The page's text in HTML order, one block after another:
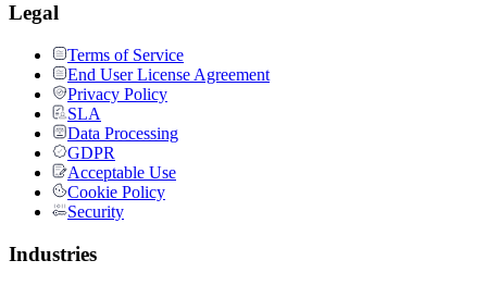
Legal
Terms of Service
End User License Agreement
Privacy Policy
SLA
Data Processing
GDPR
Acceptable Use
Cookie Policy
Security
Industries